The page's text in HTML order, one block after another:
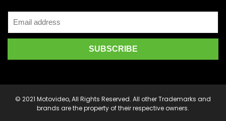
© 2021 Motovideo, All Rights Reserved. All other Trademarks and
brands are the property of their respective owners.